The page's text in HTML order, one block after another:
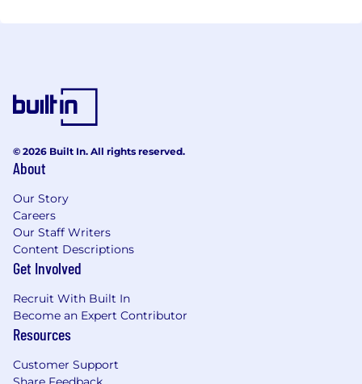
© 2026 Built In. All rights reserved.
About
Our Story
Careers
Our Staff Writers
Content Descriptions
Get Involved
Recruit With Built In
Become an Expert Contributor
Resources
Customer Support